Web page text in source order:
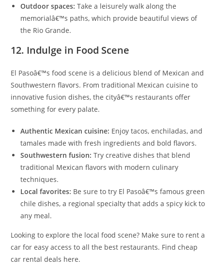
Outdoor spaces: Take a leisurely walk along the
memorialâ€™s paths, which provide beautiful views of
the Rio Grande.
12. Indulge in Food Scene
El Pasoâ€™s food scene is a delicious blend of Mexican and
Southwestern flavors. From traditional Mexican cuisine to
innovative fusion dishes, the cityâ€™s restaurants offer
something for every palate.
Authentic Mexican cuisine: Enjoy tacos, enchiladas, and
tamales made with fresh ingredients and bold flavors.
Southwestern fusion: Try creative dishes that blend
traditional Mexican flavors with modern culinary
techniques.
Local favorites: Be sure to try El Pasoâ€™s famous green
chile dishes, a regional specialty that adds a spicy kick to
any meal.
Looking to explore the local food scene? Make sure to rent a
car for easy access to all the best restaurants. Find cheap
car rental deals here.